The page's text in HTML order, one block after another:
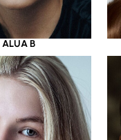
ALUA B